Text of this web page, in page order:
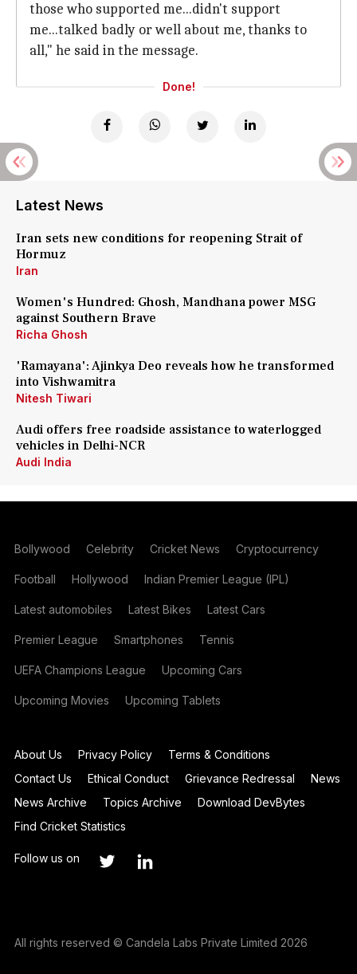
those who supported me...didn't support
me...talked badly or well about me, thanks to
all," he said in the message.
Done!
Latest News
Iran sets new conditions for reopening Strait of
Hormuz
Iran
Women's Hundred: Ghosh, Mandhana power MSG
against Southern Brave
Richa Ghosh
'Ramayana': Ajinkya Deo reveals how he transformed
into Vishwamitra
Nitesh Tiwari
Audi offers free roadside assistance to waterlogged
vehicles in Delhi-NCR
Audi India
Bollywood Celebrity Cricket News Cryptocurrency
Football Hollywood Indian Premier League (IPL)
Latest automobiles Latest Bikes Latest Cars
Premier League Smartphones Tennis
UEFA Champions League Upcoming Cars
Upcoming Movies Upcoming Tablets
About Us Privacy Policy
Terms & Conditions
Contact Us
Ethical Conduct Grievance Redressal
News
News Archive
Topics Archive
Download DevBytes
Find Cricket Statistics
Follow us on
All rights reserved © Candela Labs Private Limited 2026